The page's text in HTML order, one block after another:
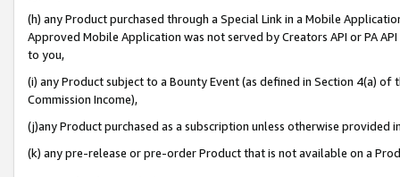
(h) any Product purchased through a Special Link in a Mobile
Approved Mobile Application was not served by Creators API or PA
to you,
(i) any Product subject to a Bounty Event (as defined in Section 4(a)
Commission Income),
(j)any Product purchased as a subscription unless otherwise provided
(k) any pre-release or pre-order Product that is not available on a